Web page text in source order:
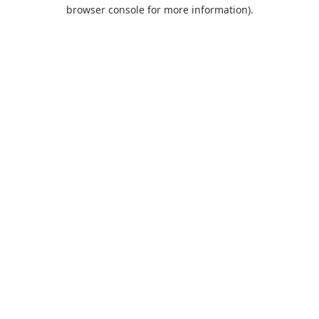
browser console for more information).